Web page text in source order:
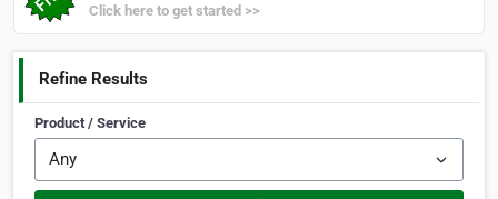
Click here to get started >>
Refine Results
Product / Service